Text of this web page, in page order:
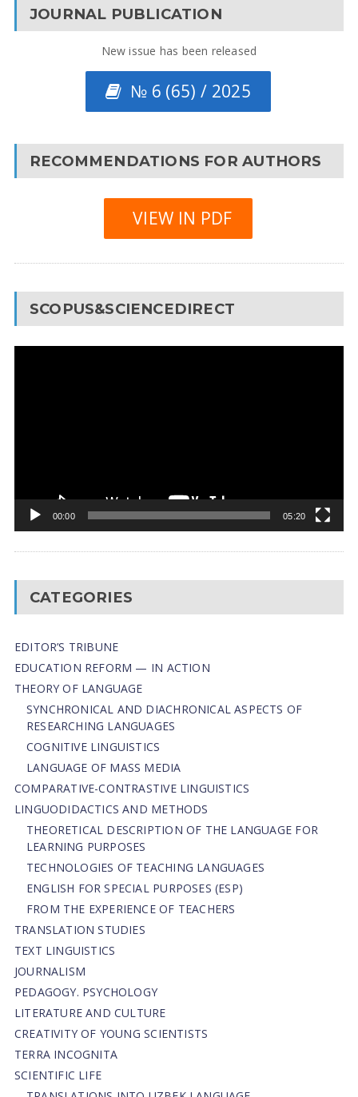
JOURNAL PUBLICATION
New issue has been released
№ 6 (65) / 2025
RECOMMENDATIONS FOR AUTHORS
VIEW IN PDF
SCOPUS&SCIENCEDIRECT
00:00 05:20
CATEGORIES
EDITOR’S TRIBUNE
EDUCATION REFORM — IN ACTION
THEORY OF LANGUAGE
SYNCHRONICAL AND DIACHRONICAL ASPECTS OF
RESEARCHING LANGUAGES
COGNITIVE LINGUISTICS
LANGUAGE OF MASS MEDIA
СОMPARATIVE-СONTRASTIVE LINGUISTICS
LINGUODIDACTICS AND METHODS
THEORETICAL DESCRIPTION OF THE LANGUAGE FOR
LEARNING PURPOSES
TECHNOLOGIES OF TEACHING LANGUAGES
ENGLISH FOR SPECIAL PURPOSES (ESP)
FROM THE EXPERIENCE OF TEACHERS
TRANSLATION STUDIES
TEXT LINGUISTICS
JOURNALISM
PEDAGOGY. PSYCHOLOGY
LITERATURE AND CULTURE
CREATIVITY OF YOUNG SCIENTISTS
TERRA INCOGNITA
SCIENTIFIC LIFE